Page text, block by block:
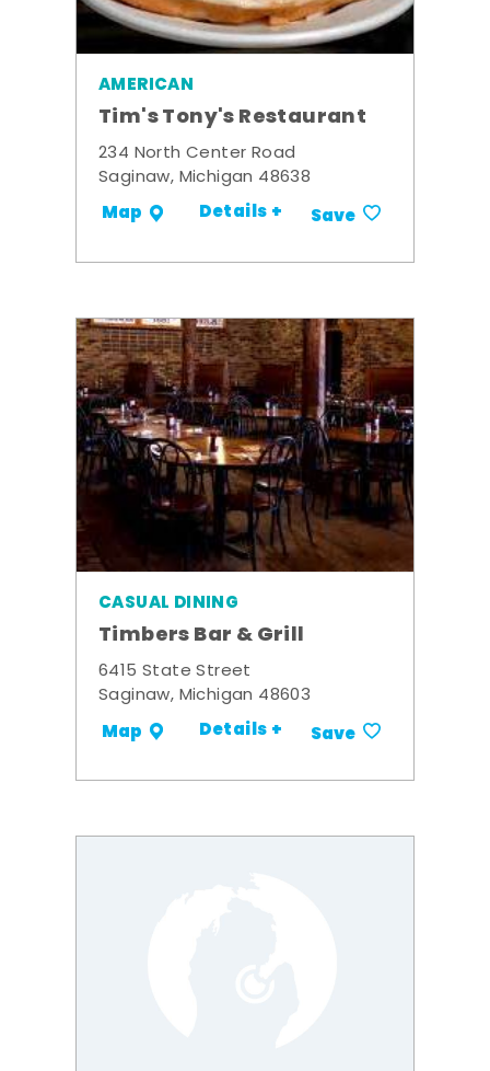
AMERICAN
Tim's Tony's Restaurant
234 North Center Road
Saginaw, Michigan 48638
Map Details + Save
CASUAL DINING
Timbers Bar & Grill
6415 State Street
Saginaw, Michigan 48603
Map Details + Save